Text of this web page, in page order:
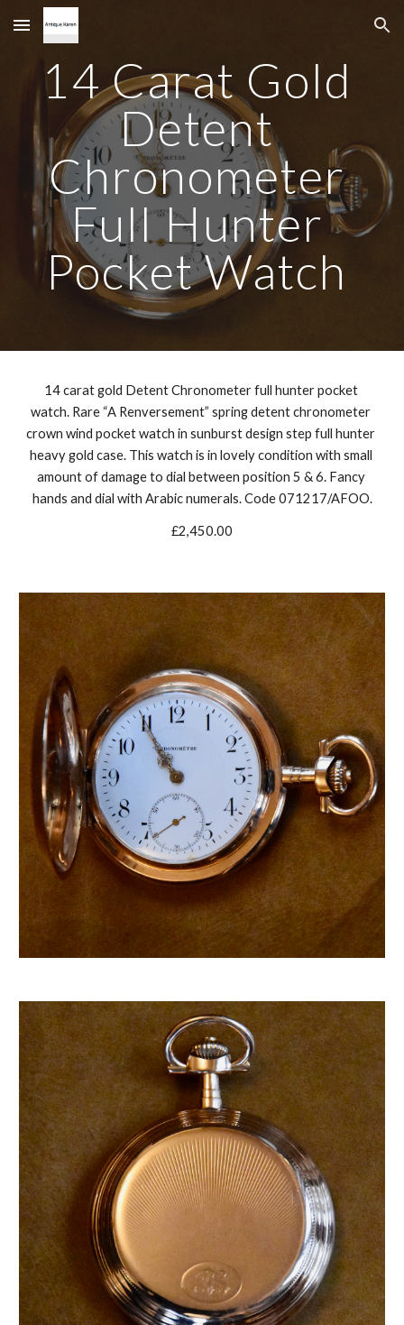
Skip to main content Skip to navigation
14 Carat Gold
Detent
Chronometer
Full Hunter
Pocket Watch
14 carat gold Detent Chronometer full hunter pocket
watch. Rare “A Renversement” spring detent chronometer
crown wind pocket watch in sunburst design step full hunter
heavy gold case. This watch is in lovely condition with small
amount of damage to dial between position 5 & 6. Fancy
hands and dial with Arabic numerals. Code 071217/AFOO.
£2,450.00